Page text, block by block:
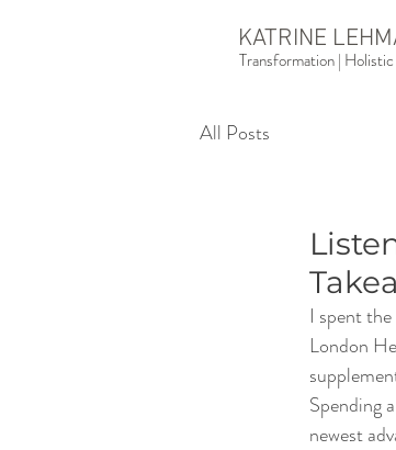
KATRINE
Transformation |
All Posts
I spent
London
Spending
newest